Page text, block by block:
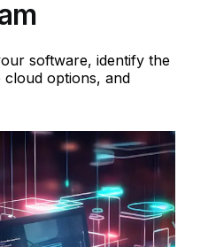
software, identify the
options, and